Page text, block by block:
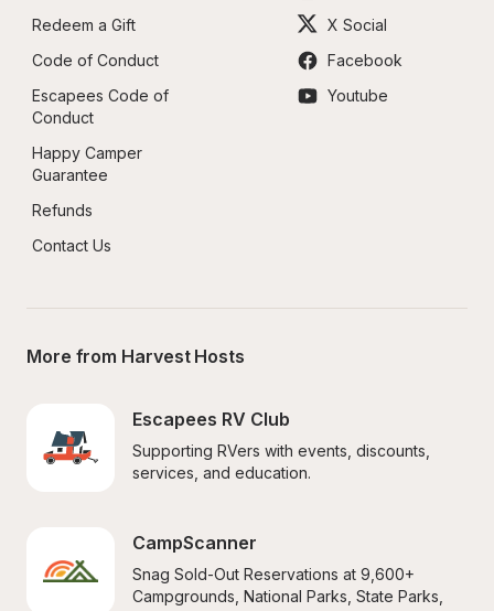
Redeem a Gift
Code of Conduct
Escapees Code of
Conduct
Happy Camper
Guarantee
Refunds
Contact Us
X Social
Facebook
Youtube
More from Harvest Hosts
Escapees RV Club
Supporting RVers with events, discounts,
services, and education.
CampScanner
Snag Sold-Out Reservations at 9,600+
Campgrounds, National Parks, State Parks,